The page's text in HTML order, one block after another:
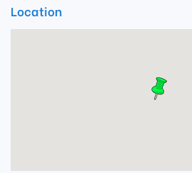
Location